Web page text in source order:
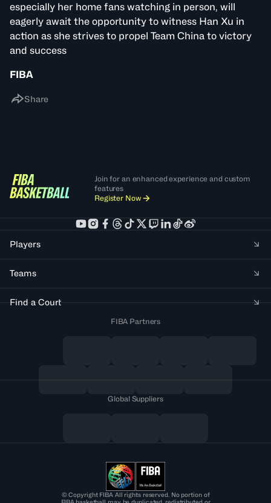
especially her home fans watching in person, will
eagerly await the opportunity to witness Han Xu in
action as she strives to propel Team China to victory
and success
FIBA
Share
Join for an enhanced experience and custom
features
Register Now
Players
Teams
Find a Court
FIBA Partners
Global Suppliers
© Copyright FIBA All rights reserved. No portion of
FIBA.basketball may be duplicated, redistributed or